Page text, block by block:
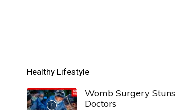
Healthy Lifestyle
Womb Surgery Stuns
Doctors